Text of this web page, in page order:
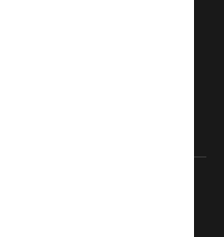
pay respects to the Elders
of the land on which